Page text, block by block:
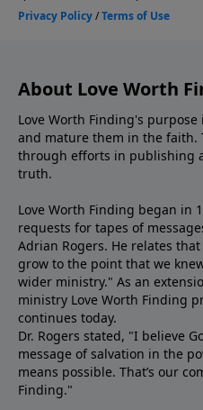
About Love Worth
Love Worth Finding's
and mature them in the faith.
through efforts in publishing
truth.
Love Worth Finding began in
requests for tapes of
Adrian Rogers. He relates
grow to the point that we
wider ministry." As an
ministry Love Worth Finding
continues today.
Dr. Rogers stated, "I believe
message of salvation in the
means possible. That’s our
Finding."